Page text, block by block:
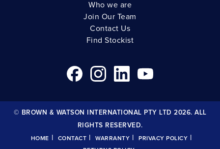
Who we are
Join Our Team
Contact Us
Find Stockist
© BROWN & WATSON INTERNATIONAL PTY LTD 2026. ALL
RIGHTS RESERVED.
HOME | CONTACT | WARRANTY | PRIVACY POLICY |